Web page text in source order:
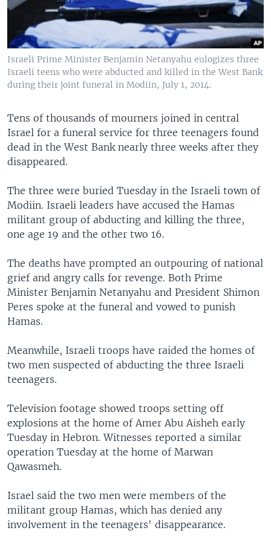
Israeli Prime Minister Benjamin Netanyahu eulogizes three
Israeli teens who were abducted and killed in the West Bank
during their joint funeral in Modiin, July 1, 2014.
Tens of thousands of mourners joined in central
Israel for a funeral service for three teenagers found
dead in the West Bank nearly three weeks after they
disappeared.
The three were buried Tuesday in the Israeli town of
Modiin. Israeli leaders have accused the Hamas
militant group of abducting and killing the three,
one age 19 and the other two 16.
The deaths have prompted an outpouring of national
grief and angry calls for revenge. Both Prime
Minister Benjamin Netanyahu and President Shimon
Peres spoke at the funeral and vowed to punish
Hamas.
Meanwhile, Israeli troops have raided the homes of
two men suspected of abducting the three Israeli
teenagers.
Television footage showed troops setting off
explosions at the home of Amer Abu Aisheh early
Tuesday in Hebron. Witnesses reported a similar
operation Tuesday at the home of Marwan
Qawasmeh.
Israel said the two men were members of the
militant group Hamas, which has denied any
involvement in the teenagers' disappearance.